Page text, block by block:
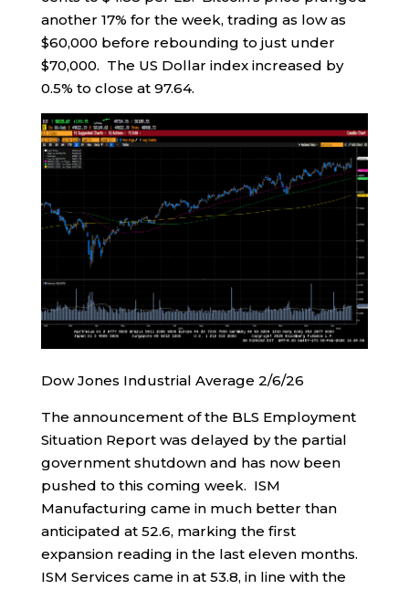
another 17% for the week, trading as low as
$60,000 before rebounding to just under
$70,000. The US Dollar index increased by
0.5% to close at 97.64.
Dow Jones Industrial Average 2/6/26
The announcement of the BLS Employment
Situation Report was delayed by the partial
government shutdown and has now been
pushed to this coming week. ISM
Manufacturing came in much better than
anticipated at 52.6, marking the first
expansion reading in the last eleven months.
ISM Services came in at 53.8, in line with the